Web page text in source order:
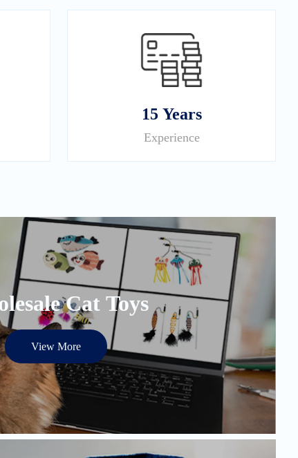
15 Years
Experience
Cat Toys
View More